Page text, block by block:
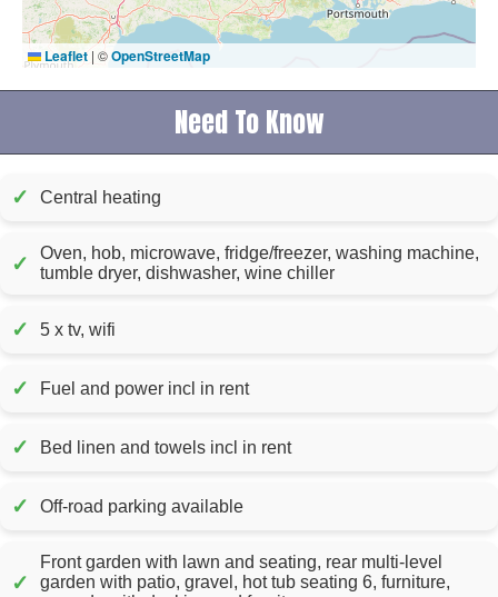
Leaflet | ©OpenStreetMap
Need To Know
✓ Central heating
✓
Oven, hob, microwave, fridge/freezer, washing machine,
tumble dryer, dishwasher, wine chiller
✓ 5 x tv, wifi
✓ Fuel and power incl in rent
✓ Bed linen and towels incl in rent
✓ Off-road parking available
✓
Front garden with lawn and seating, rear multi-level
garden with patio, gravel, hot tub seating 6, furniture,